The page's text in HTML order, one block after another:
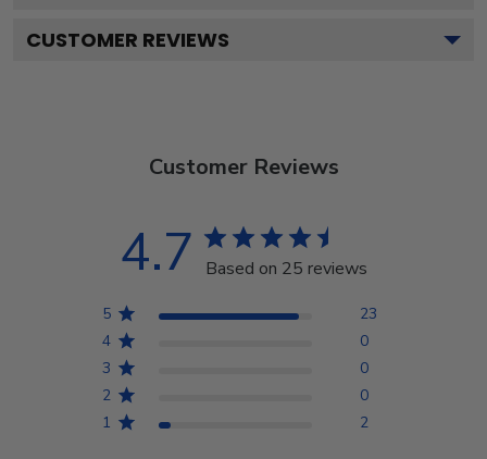
CUSTOMER REVIEWS
Customer Reviews
4.7 Based on 25 reviews
5
23
4
0
3
0
2
0
1
2